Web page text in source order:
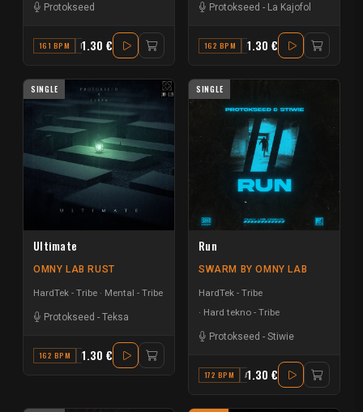
Protokseed
161 BPM F1.30 €
Protokseed - La Kajofol
162 BPM G#
1.30 €
SINGLE
Ultimate
OMNY LAB RUST
HardTek - Tribe Mental - Tribe
Protokseed - Teksa
162 BPM F MAJOR
1.30 €
SINGLE
Run
SWARM BY OMNY LAB
HardTek - Tribe
Hard tekno - Tribe
Protokseed - Stiwie
172 BPM A1.30 €